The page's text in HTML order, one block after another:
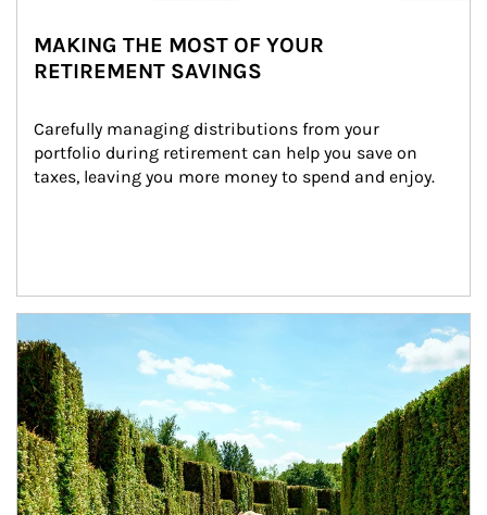
MAKING THE MOST OF YOUR
RETIREMENT SAVINGS
Carefully managing distributions from your
portfolio during retirement can help you save on
taxes, leaving you more money to spend and enjoy.